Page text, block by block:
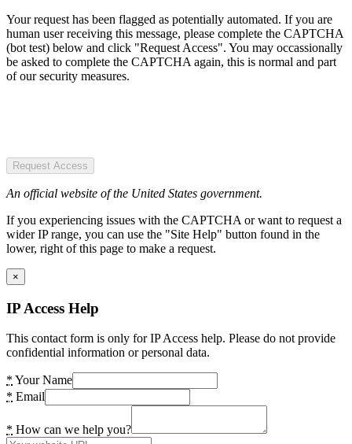
Your request has been flagged as potentially automated. If you are
human user receiving this message, please complete the CAPTCHA
(bot test) below and click "Request Access". You may occassionally
be asked to complete the CAPTCHA again, this is normal and part
of our security measures.
Request Access
An official website of the United States government.
If you experiencing issues with the CAPTCHA or want to request a
wider IP range, you can use the "Site Help" button found in the
lower, right of this page to make a request.
×
IP Access Help
This contact form is only for IP Access help. Please do not provide
confidential information or personal data.
* Your Name
* Email
* How can we help you?